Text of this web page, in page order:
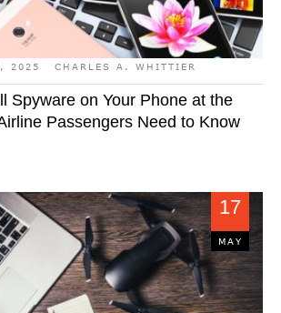
2025 CHARLES A. WHITTIER
Spyware on Your Phone at the
Passengers Need to Know
17
MAY